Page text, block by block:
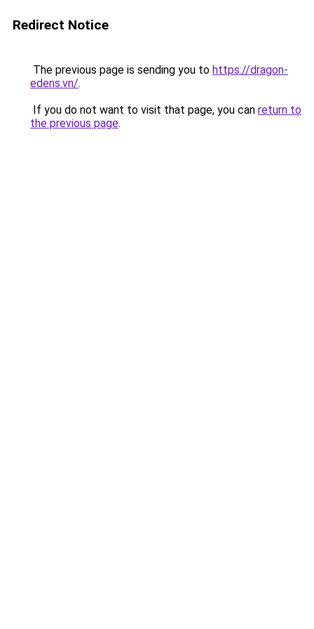
Redirect Notice
The previous page is sending you to https://dragon-
edens.vn/.
If you do not want to visit that page, you can return to
the previous page.